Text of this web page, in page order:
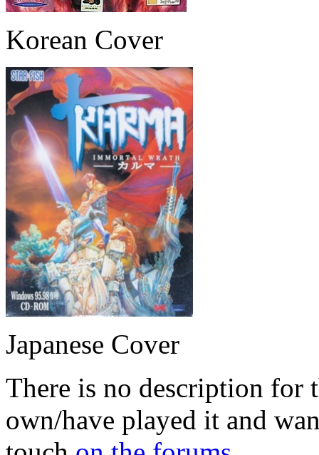
Korean Cover
Japanese Cover
There is no description for
own/have played it and